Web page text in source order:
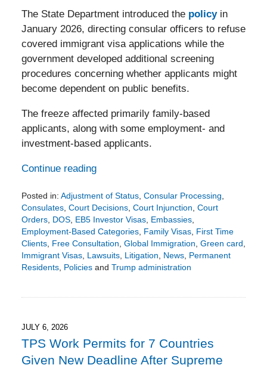
The State Department introduced the policyin
January 2026, directing consular officers to refuse
covered immigrant visa applications while the
government developed additional screening
procedures concerning whether applicants might
become dependent on public benefits.
The freeze affected primarily family-based
applicants, along with some employment- and
investment-based applicants.
Continue reading
Posted in: Adjustment of Status, Consular Processing,
Consulates, Court Decisions, Court Injunction, Court
Orders, DOS, EB5 Investor Visas, Embassies,
Employment-Based Categories, Family Visas, First Time
Clients, Free Consultation, Global Immigration, Green card,
Immigrant Visas, Lawsuits, Litigation, News, Permanent
Residents, Policiesand Trump administration
2:27
pm
JULY 6, 2026
TPS Work Permits for 7 Countries
Given New Deadline After Supreme